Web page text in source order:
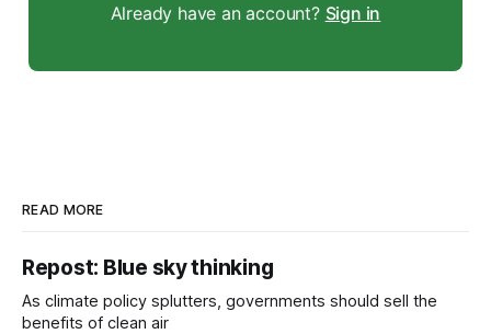
Already have an account? Sign in
READ MORE
Repost: Blue sky thinking
As climate policy splutters, governments should sell the
benefits of clean air